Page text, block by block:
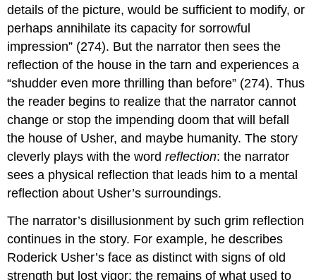
details of the picture, would be sufficient to modify, or
perhaps annihilate its capacity for sorrowful
impression” (274). But the narrator then sees the
reflection of the house in the tarn and experiences a
“shudder even more thrilling than before” (274). Thus
the reader begins to realize that the narrator cannot
change or stop the impending doom that will befall
the house of Usher, and maybe humanity. The story
cleverly plays with the wordreflection: the narrator
sees a physical reflection that leads him to a mental
reflection about Usher’s surroundings.
The narrator’s disillusionment by such grim reflection
continues in the story. For example, he describes
Roderick Usher’s face as distinct with signs of old
strength but lost vigor: the remains of what used to